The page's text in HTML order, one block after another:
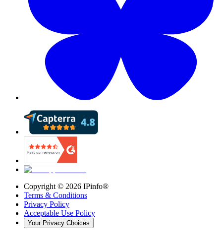
Copyright © 2026 IPinfo®
Terms & Conditions
Privacy Policy
Acceptable Use Policy
Your Privacy Choices